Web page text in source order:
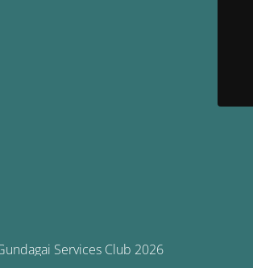
Services Club 2026